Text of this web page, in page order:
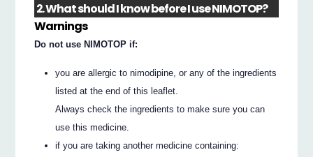
2. What should I know before I use NIMOTOP?
Warnings
Do not use NIMOTOP if:
you are allergic to nimodipine, or any of the ingredients
listed at the end of this leaflet.
Always check the ingredients to make sure you can
use this medicine.
if you are taking another medicine containing: